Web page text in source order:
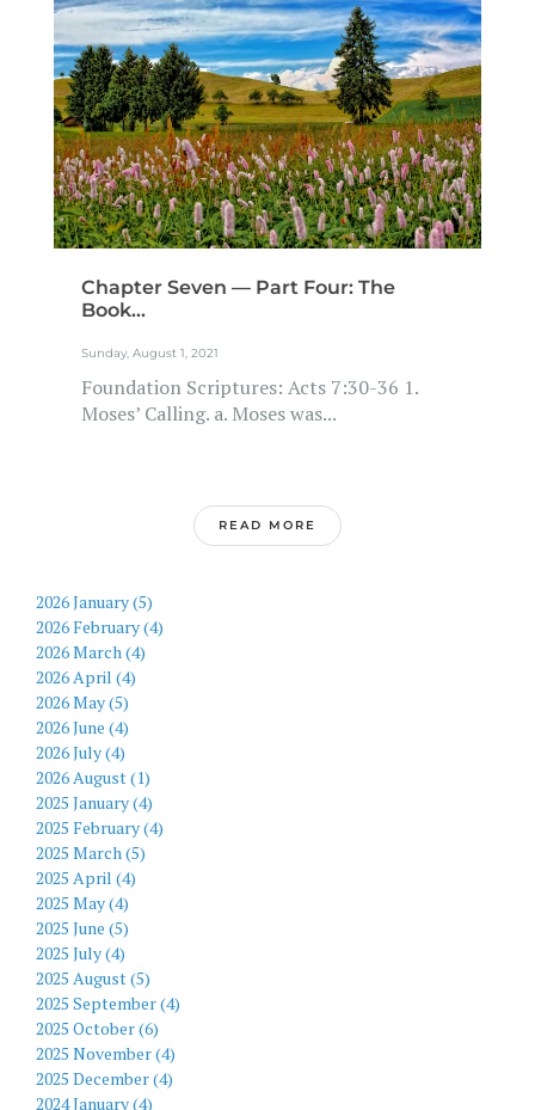
Chapter Seven — Part Four: The
Book...
Sunday, August 1, 2021
Foundation Scriptures: Acts 7:30-36 1.
Moses’ Calling. a. Moses was...
READ MORE
2026 January (5)
2026 February (4)
2026 March (4)
2026 April (4)
2026 May (5)
2026 June (4)
2026 July (4)
2026 August (1)
2025 January (4)
2025 February (4)
2025 March (5)
2025 April (4)
2025 May (4)
2025 June (5)
2025 July (4)
2025 August (5)
2025 September (4)
2025 October (6)
2025 November (4)
2025 December (4)
2024 January (4)